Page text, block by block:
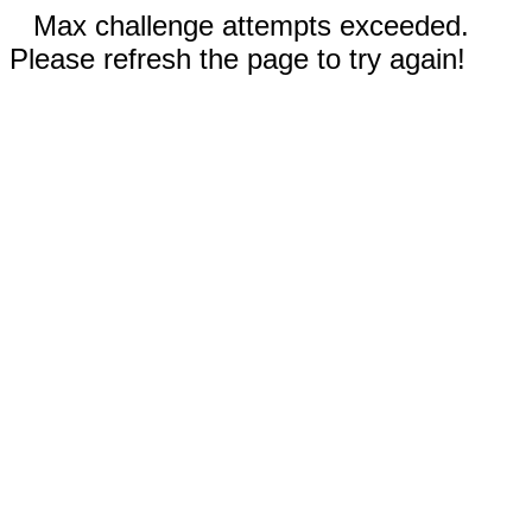
Max challenge attempts exceeded.
Please refresh the page to try again!